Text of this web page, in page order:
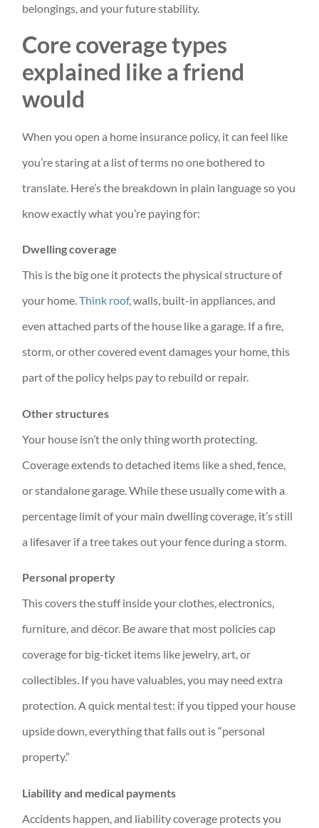
belongings, and your future stability.
Core coverage types
explained like a friend
would
When you open a home insurance policy, it can feel like
you’re staring at a list of terms no one bothered to
translate. Here’s the breakdown in plain language so you
know exactly what you’re paying for:
Dwelling coverage
This is the big one it protects the physical structure of
your home.Think roof, walls, built-in appliances, and
even attached parts of the house like a garage. If a fire,
storm, or other covered event damages your home, this
part of the policy helps pay to rebuild or repair.
Other structures
Your house isn’t the only thing worth protecting.
Coverage extends to detached items like a shed, fence,
or standalone garage. While these usually come with a
percentage limit of your main dwelling coverage, it’s still
a lifesaver if a tree takes out your fence during a storm.
Personal property
This covers the stuff inside your clothes, electronics,
furniture, and décor. Be aware that most policies cap
coverage for big-ticket items like jewelry, art, or
collectibles. If you have valuables, you may need extra
protection. A quick mental test: if you tipped your house
upside down, everything that falls out is “personal
property.”
Liability and medical payments
Accidents happen, and liability coverage protects you